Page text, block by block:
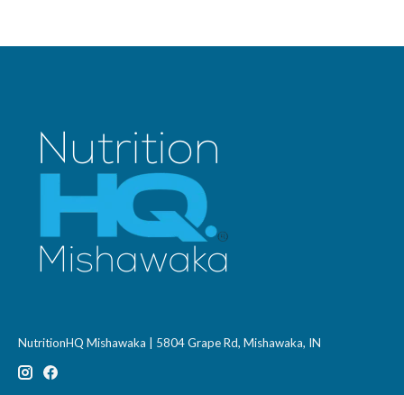
NutritionHQ Mishawaka | 5804 Grape Rd, Mishawaka, IN